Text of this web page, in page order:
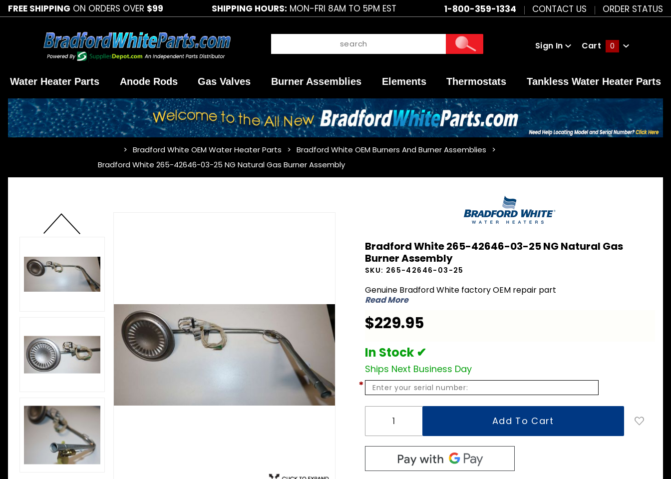
FREE SHIPPING ON ORDERS OVER $99 SHIPPING HOURS: MON-FRI 8AM TO 5PM EST 1-800-359-1334 CONTACT US ORDER STATUS
Sign In Cart 0
Water Heater Parts Anode Rods Gas Valves Burner Assemblies Elements Thermostats Tankless Water Heater Parts
Bradford White OEM Water Heater Parts
Bradford White OEM Burners And Burner Assemblies
Bradford White 265-42646-03-25 NG Natural Gas Burner Assembly
42646-
03-25 NG
Natural
Bradford White 265-42646-03-25 NG Natural Gas
Burner Assembly
SKU: 265-42646-03-25
Genuine Bradford White factory OEM repair part
Read More
$229.95
In Stock ✔
Ships Next Business Day
*